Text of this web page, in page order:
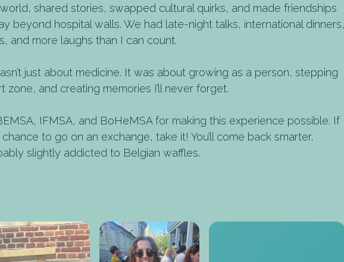
shared stories, swapped cultural quirks, and made friendships
beyond hospital walls. We had late-night talks, international dinners,
and more laughs than I can count.
just about medicine. It was about growing as a person, stepping
zone, and creating memories I’ll never forget.
IFMSA, and BoHeMSA for making this experience possible. If
to go on an exchange, take it! You’ll come back smarter,
slightly addicted to Belgian waffles.